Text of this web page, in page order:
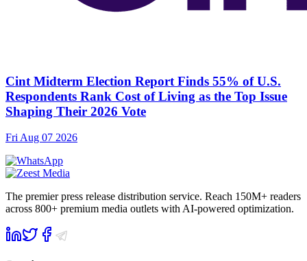
Cint Midterm Election Report Finds 55% of U.S.
Respondents Rank Cost of Living as the Top Issue
Shaping Their 2026 Vote
Fri Aug 07 2026
The premier press release distribution service. Reach 150M+ readers
across 800+ premium media outlets with AI-powered optimization.